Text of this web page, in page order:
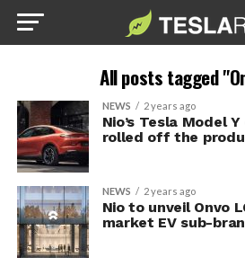
All posts tagged
NEWS 2 years ago
Nio’s Tesla Model
rolled off the
NEWS 2 years ago
Nio to unveil Onvo
market EV sub-